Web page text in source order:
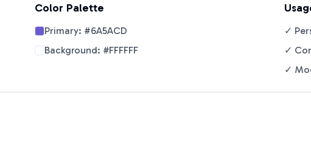
Color Palette
Primary: #6A5ACD
Background: #FFFFFF
✓
✓
✓